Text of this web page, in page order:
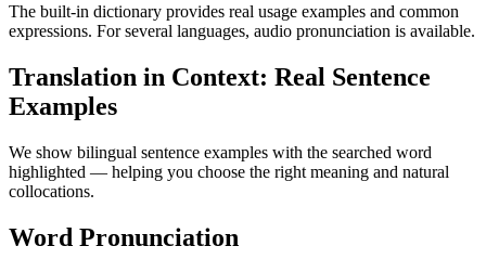
The built-in dictionary provides real usage examples and common
expressions. For several languages, audio pronunciation is available.
Translation in Context: Real Sentence
Examples
We show bilingual sentence examples with the searched word
highlighted — helping you choose the right meaning and natural
collocations.
Word Pronunciation